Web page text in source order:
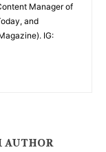
Manager of
and
IG:
AUTHOR